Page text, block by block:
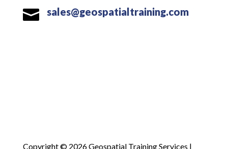
 sales@geospatialtraining.com
Copyright © 2026 Geospatial Training Services |